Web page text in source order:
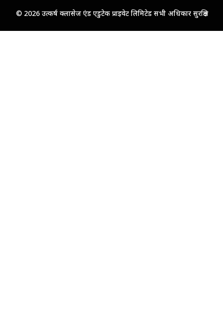
© 2026 उत्कर्ष क्लासेज एंड एडुटेक प्राइवेट लिमिटेड सभी अधिकार सुरक्षित